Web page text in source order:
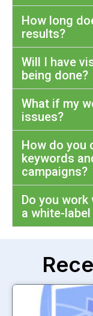
How long
results?
Will I have
being done?
What if my
issues?
How do you
keywords
campaigns?
Do you
a white-